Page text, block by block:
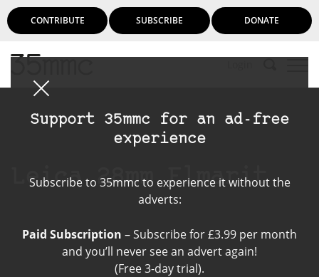
CONTRIBUTE SUBSCRIBE DONATE
Support 35mmc for an ad-free
experience
Subscribe to 35mmc to experience it without the
adverts:
Paid Subscription – Subscribe for £3.99 per month
and you’ll never see an advert again!
(Free 3-day trial).
Leica 28mm Elmarit